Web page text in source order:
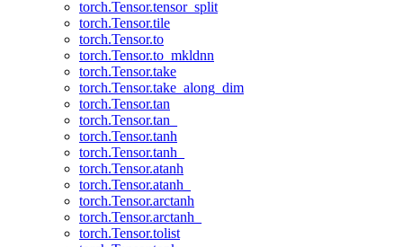
torch.Tensor.tensor_split
torch.Tensor.tile
torch.Tensor.to
torch.Tensor.to_mkldnn
torch.Tensor.take
torch.Tensor.take_along_dim
torch.Tensor.tan
torch.Tensor.tan_
torch.Tensor.tanh
torch.Tensor.tanh_
torch.Tensor.atanh
torch.Tensor.atanh_
torch.Tensor.arctanh
torch.Tensor.arctanh_
torch.Tensor.tolist